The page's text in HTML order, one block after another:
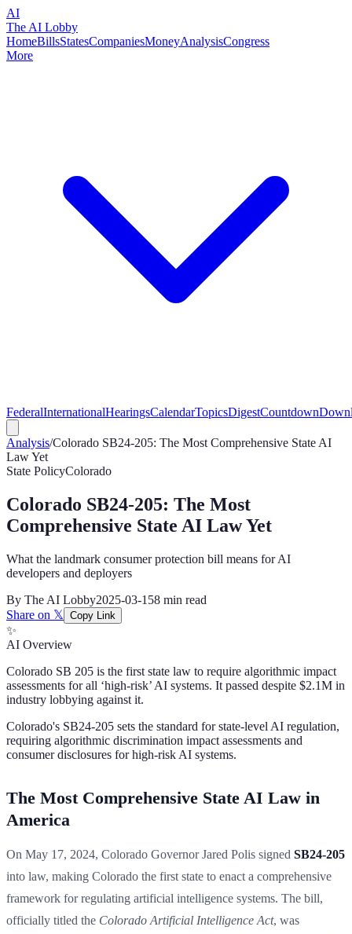
AI
The AI Lobby
HomeBillsStatesCompaniesMoneyAnalysisCongress
More
FederalInternationalHearingsCalendarTopicsDigestCountdown
Analysis/Colorado SB24-205: The Most Comprehensive State AI
Law Yet
State PolicyColorado
Colorado SB24-205: The Most
Comprehensive State AI Law Yet
What the landmark consumer protection bill means for AI
developers and deployers
By The AI Lobby2025-03-158 min read
Share on 𝕏 Copy Link
✨
AI Overview
Colorado SB 205 is the first state law to require algorithmic impact
assessments for all ‘high-risk’ AI systems. It passed despite $2.1M in
industry lobbying against it.
Colorado's SB24-205 sets the standard for state-level AI regulation,
requiring algorithmic discrimination impact assessments and
consumer disclosures for high-risk AI systems.
The Most Comprehensive State AI Law in
America
On May 17, 2024, Colorado Governor Jared Polis signed SB24-205
into law, making Colorado the first state to enact a comprehensive
framework for regulating artificial intelligence systems. The bill,
officially titled the Colorado Artificial Intelligence Act, was